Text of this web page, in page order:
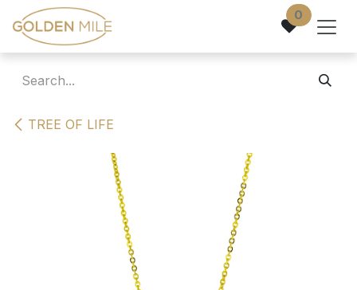
Skip to Content 0
TREE OF LIFE